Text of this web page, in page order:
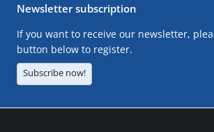
Newsletter subscription
If you want to receive our newsletter,
button below to register.
Subscribe now!